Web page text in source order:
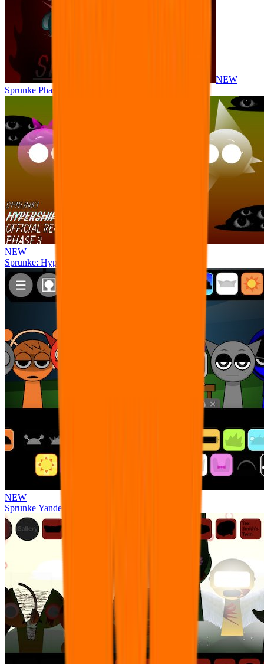
NEW
Sprunke Phase 8 But I made all the sounds. WIP
NEW
Sprunke: Hypershifted Phase 3 OFFICIAL Remaster
NEW
Sprunke Yandere Moch [UPD 17.0]